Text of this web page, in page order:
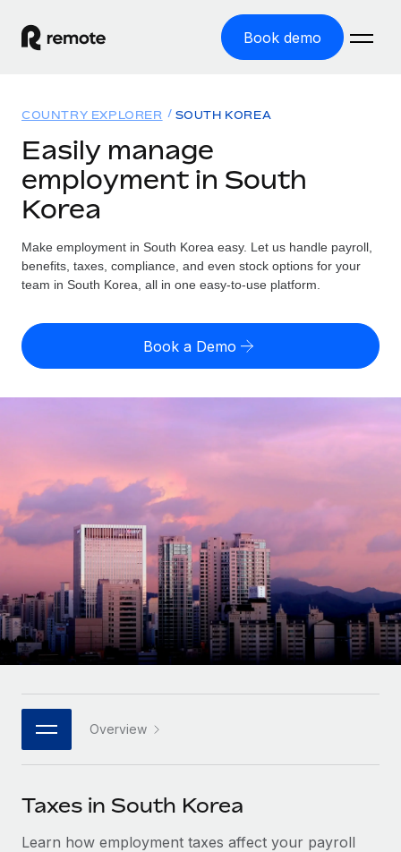
Book demo
GLOBAL EMPLOYMENT
Global Payroll
Employer of Record
Expand globally with zero entity cost
Contractor of Record
Compliantly engage contractors worldwide
Outsource complex employment tasks
INFRASTRUCTURE
Remote Embedded
Seamlessly integrate HR into workflows
Platform
Built-in core HR functions for your team
Connect New
Connect any AI tool to Remote using our MCP
Integrations
Streamline processes with essential business tools
SERVICES
Ask an expert
Solutions
Country Explorer
Find global employment support by country
Compare Remote
Startups
Agile global HR & payroll solutions for growing
companies
Mid-market
Expand teams with tailored HR solutions
Enterprise
Global HR for large businesses
PARTNER WITH US
Strategic technology partners
Flexibly embed global HR into your platform
Explore partnership opportunities with us
Remote Build Coming soon
Resources
TOOLS & CALCULATORS
Employee cost calculator
LEARN WITH REMOTE
Research & Guides
Case studies
HR Glossary
Checklists & Templates
Job Description Library
Webinars
Events
Newsroom
Salary & Talent Insights
Pricing
English (United States)
English
Français
Deutsch
Italiano
Português (Portugal)
日本語
한국어
COUNTRY EXPLORER SOUTH KOREA
Easily manage
employment in South
Korea
Make employment in South Korea easy. Let us handle payroll,
benefits, taxes, compliance, and even stock options for your
team in South Korea, all in one easy-to-use platform.
Book a Demo
Overview
Taxes in South Korea
Learn how employment taxes affect your payroll